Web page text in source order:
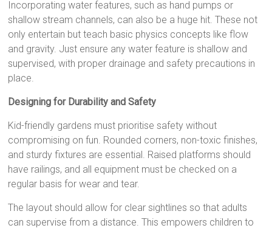
Incorporating water features, such as hand pumps or
shallow stream channels, can also be a huge hit. These not
only entertain but teach basic physics concepts like flow
and gravity. Just ensure any water feature is shallow and
supervised, with proper drainage and safety precautions in
place.
Designing for Durability and Safety
Kid-friendly gardens must prioritise safety without
compromising on fun. Rounded corners, non-toxic finishes,
and sturdy fixtures are essential. Raised platforms should
have railings, and all equipment must be checked on a
regular basis for wear and tear.
The layout should allow for clear sightlines so that adults
can supervise from a distance. This empowers children to